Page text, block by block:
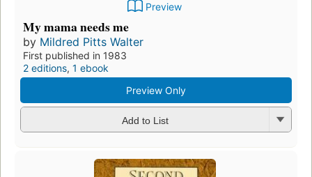
Preview
My mama needs me
by Mildred Pitts Walter
First published in 1983
2 editions, 1 ebook
Preview Only
Add to List